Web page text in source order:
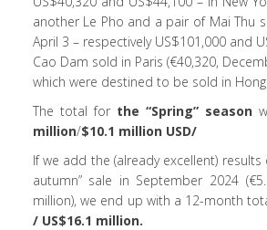
another Le Pho and a pair of Mai Thu
April 3 – respectively US$101,000 and
Cao Dam sold in Paris (€40,320,
which were destined to be sold in Hong
The total for the “Spring” season
million/$10.1 million USD/
If we add the (already excellent) results
autumn” sale in September 2024
million), we end up with a 12-month
/ US$16.1 million.